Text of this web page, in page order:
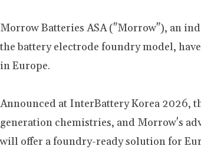
Morrow Batteries ASA ("Morrow"), an
the battery electrode foundry model,
in Europe.
Announced at InterBattery Korea 2026,
generation chemistries, and Morrow's
will offer a foundry-ready solution for